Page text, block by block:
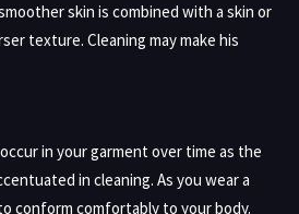
skin is combined with a skin or
texture. Cleaning may make his
in your garment over time as the
in cleaning. As you wear a
conform comfortably to your body.